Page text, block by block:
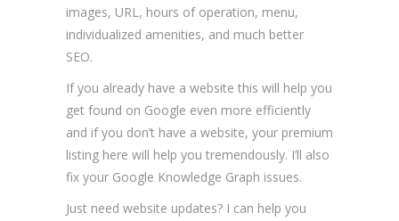
images, URL, hours of operation, menu,
individualized amenities, and much better
SEO.
If you already have a website this will help you
get found on Google even more efficiently
and if you don’t have a website, your premium
listing here will help you tremendously. I’ll also
fix your Google Knowledge Graph issues.
Just need website updates? I can help you